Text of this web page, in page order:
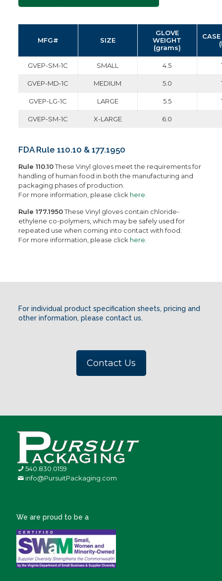
MFG# SIZE
GLOVE
WEIGHT
(grams)
GVEP-SM-1C SMALL 4.5
GVEP-MD-1C MEDIUM 5.0
GVEP-LG-1C LARGE 5.5
GVEP-SM-1C X-LARGE 6.0
FDA Rule 110.10 & 177.1950
Rule 110.10These Vinyl gloves meet the requirements for
handling of human food in both the manufacturing and
packaging phases of production.
For more information, please click here.
Rule 177.1950These Vinyl gloves contain chloride-
ethylene co-polymers, which may be safely used for
repeated use when coming into contact with food.
For more information, please click here.
For individual product specification sheets, pricing and
other information, please contact us.
Contact Us
540.830.0159
info@PursuitPackaging.com
We are proud to be a